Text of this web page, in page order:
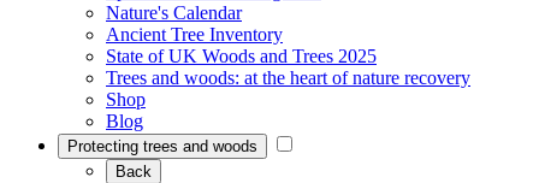
Nature's Calendar
Ancient Tree Inventory
State of UK Woods and Trees 2025
Trees and woods: at the heart of nature recovery
Shop
Blog
Protecting trees and woods
Back